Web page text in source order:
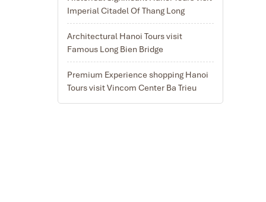
Imperial Citadel Of Thang Long
Architectural Hanoi Tours visit
Famous Long Bien Bridge
Premium Experience shopping Hanoi
Tours visit Vincom Center Ba Trieu